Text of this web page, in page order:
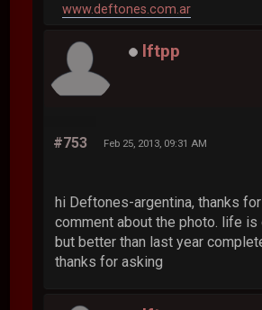
www.deftones.com.ar
lftpp
#753 Feb 25, 2013, 09:31 AM
hi Deftones-argentina, thanks
comment about the photo. life is
but better than last year
thanks for asking